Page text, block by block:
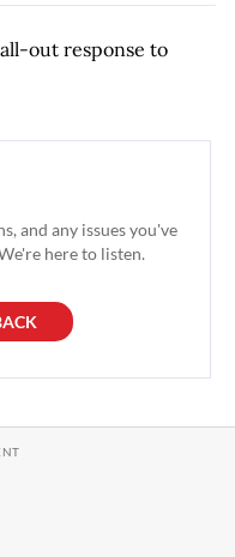
out response to
and any issues you've
here to listen.